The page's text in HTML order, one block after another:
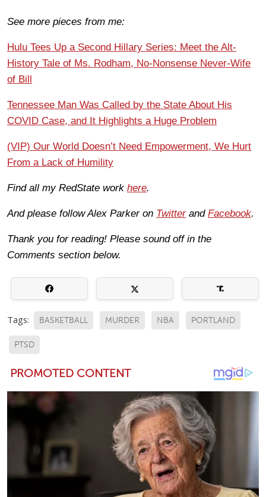
See more pieces from me:
Hulu Tees Up a Second Hillary Series: Meet the Alt-
History Tale of Ms. Rodham, No-Nonsense Never-Wife
of Bill
Tennessee Man Was Called by the State About His
COVID Case, and It Highlights a Huge Problem
(VIP) Our World Doesn’t Need Empowerment, We Hurt
From a Lack of Humility
Find all my RedState work here.
And please follow Alex Parker on Twitterand Facebook.
Thank you for reading! Please sound off in the
Comments section below.
Tags: BASKETBALL MURDER NBA PORTLAND
PTSD